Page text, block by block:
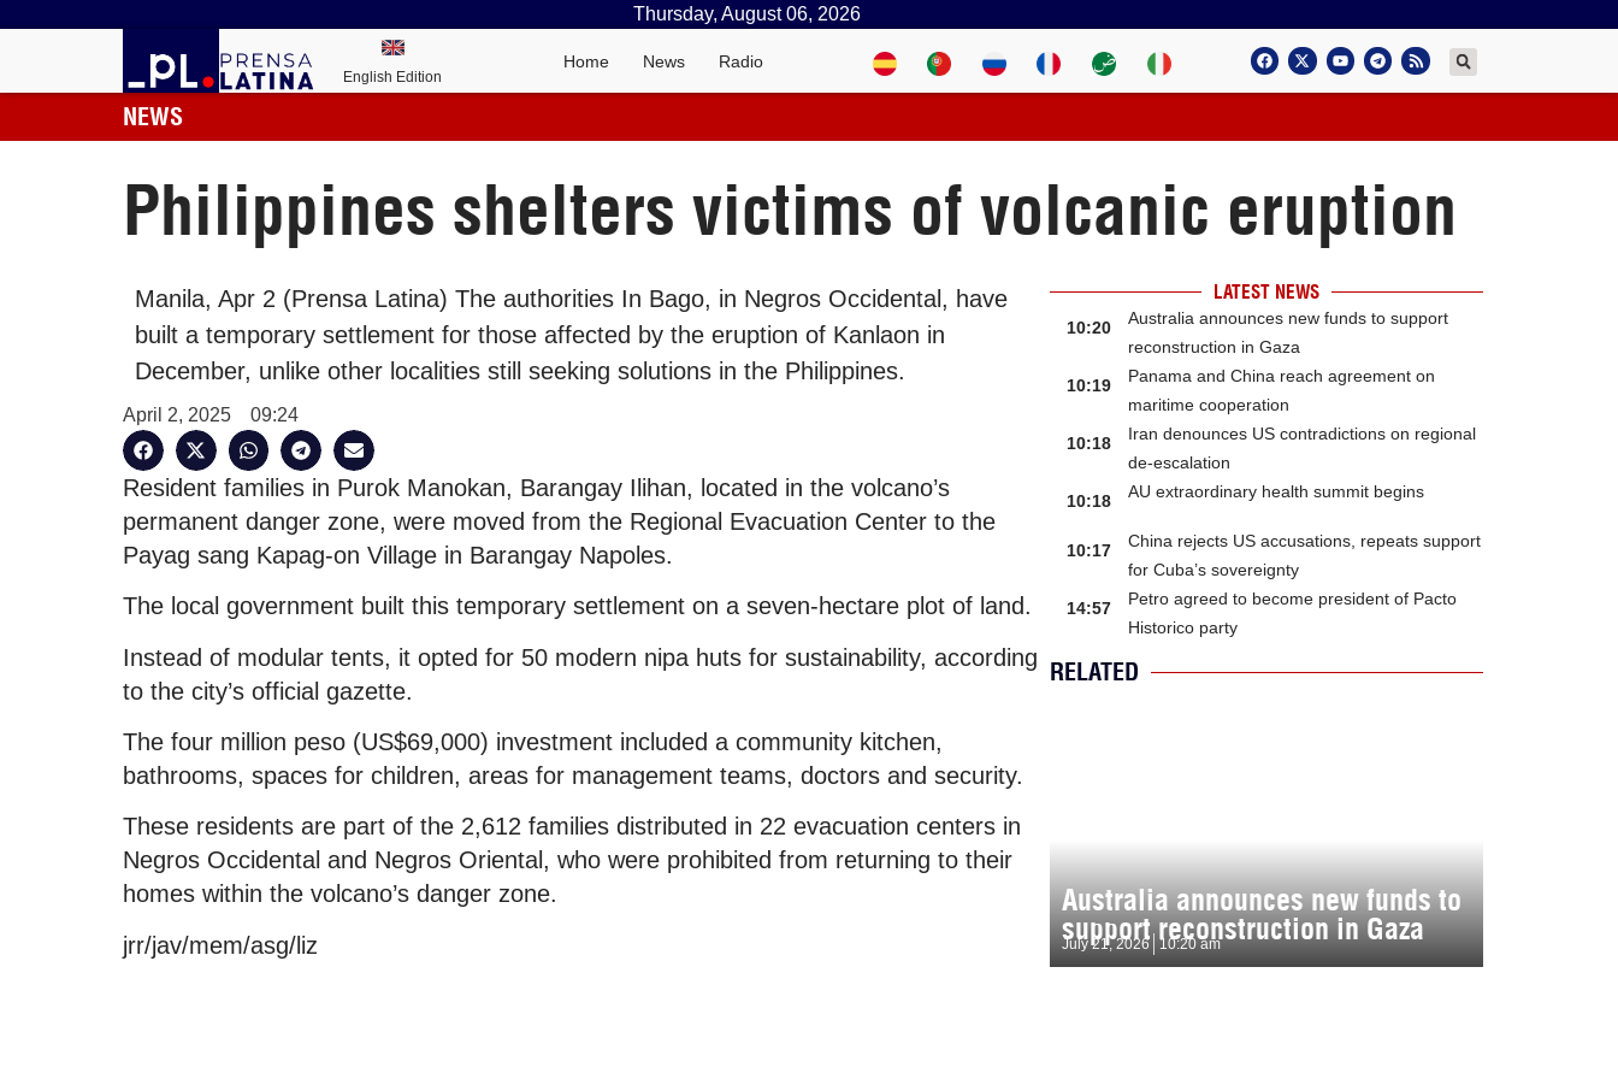
Thursday, August 06, 2026
English Edition
Home News Radio
NEWS
Philippines shelters victims of volcanic eruption
Manila, Apr 2 (Prensa Latina) The authorities In Bago, in Negros Occidental, have
built a temporary settlement for those affected by the eruption of Kanlaon in
December, unlike other localities still seeking solutions in the Philippines.
April 2, 2025 09:24
Resident families in Purok Manokan, Barangay Ilihan, located in the volcano’s
permanent danger zone, were moved from the Regional Evacuation Center to the
Payag sang Kapag-on Village in Barangay Napoles.
The local government built this temporary settlement on a seven-hectare plot of land.
Instead of modular tents, it opted for 50 modern nipa huts for sustainability, according
to the city’s official gazette.
The four million peso (US$69,000) investment included a community kitchen,
bathrooms, spaces for children, areas for management teams, doctors and security.
These residents are part of the 2,612 families distributed in 22 evacuation centers in
Negros Occidental and Negros Oriental, who were prohibited from returning to their
homes within the volcano’s danger zone.
jrr/jav/mem/asg/liz
LATEST NEWS
10:20
Australia announces new funds to support
reconstruction in Gaza
10:19
Panama and China reach agreement on
maritime cooperation
10:18
Iran denounces US contradictions on regional
de-escalation
10:18
AU extraordinary health summit begins
10:17
China rejects US accusations, repeats support
for Cuba’s sovereignty
14:57
Petro agreed to become president of Pacto
Historico party
RELATED
Australia announces new funds to
support reconstruction in Gaza
July 21, 2026 10:20 am